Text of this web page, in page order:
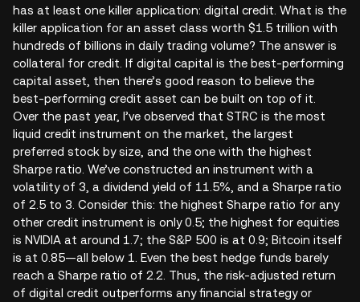
has at least one killer application: digital credit. What is the
killer application for an asset class worth $1.5 trillion with
hundreds of billions in daily trading volume? The answer is
collateral for credit. If digital capital is the best-performing
capital asset, then there’s good reason to believe the
best-performing credit asset can be built on top of it.
Over the past year, I’ve observed that STRC is the most
liquid credit instrument on the market, the largest
preferred stock by size, and the one with the highest
Sharpe ratio. We’ve constructed an instrument with a
volatility of 3, a dividend yield of 11.5%, and a Sharpe ratio
of 2.5 to 3. Consider this: the highest Sharpe ratio for any
other credit instrument is only 0.5; the highest for equities
is NVIDIA at around 1.7; the S&P 500 is at 0.9; Bitcoin itself
is at 0.85—all below 1. Even the best hedge funds barely
reach a Sharpe ratio of 2.2. Thus, the risk-adjusted return
of digital credit outperforms any financial strategy or